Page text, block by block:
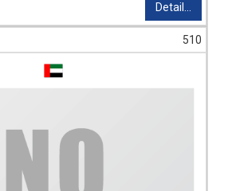
Detail...
510